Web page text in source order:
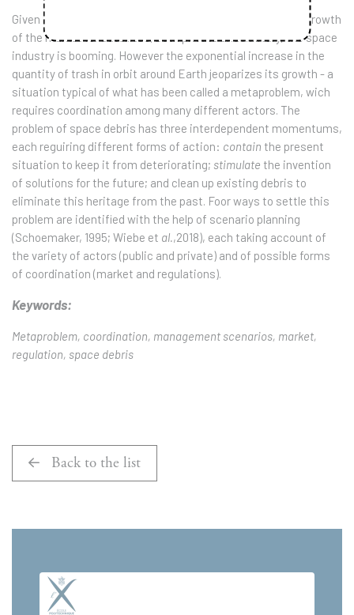
Given the drafting of new plans for Moon or Mars, and the growth
of the market for satellites, both private and military, the space
industry is booming. However the exponential increase in the
quantity of trash in orbit around Earth jeoparizes its growth - a
situation typical of what has been called a metaproblem, wich
requires coordination among many different actors. The
problem of space debris has three interdependent momentums,
each reguiring different forms of action: contain the present
situation to keep it from deteriorating; stimulate the invention
of solutions for the future; and clean up existing debris to
eliminate this heritage from the past. Foor ways to settle this
problem are identified with the help of scenario planning
(Schoemaker, 1995; Wiebe et al.,2018), each taking account of
the variety of actors (public and private) and of possible forms
of coordination (market and regulations).
Keywords:
Metaproblem, coordination, management scenarios, market,
regulation, space debris
Back to the list